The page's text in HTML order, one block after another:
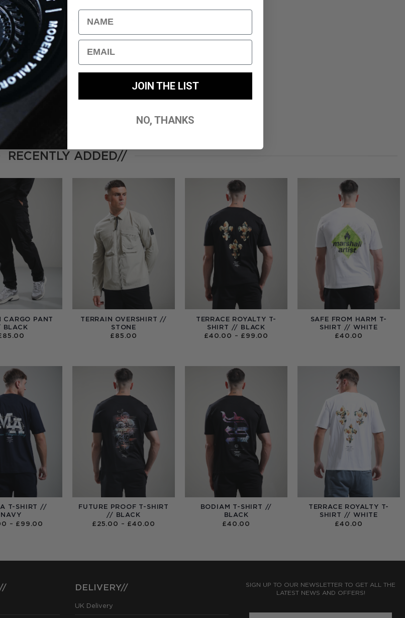
No reviews yet
RECENTLY ADDED//
CARGO PANT
BLACK
85.00
TERRAIN OVERSHIRT //
STONE
£ 85.00
TERRACE ROYALTY T-
SHIRT // BLACK
£40.00 – £ 99.00
SAFE FROM HARM T-
SHIRT // WHITE
£40.00
T-SHIRT //
NAVY
– £ 99.00
FUTURE PROOF T-SHIRT
// BLACK
£ 25.00 – £40.00
BODIAM T-SHIRT //
BLACK
£40.00
TERRACE ROYALTY T-
SHIRT // WHITE
£40.00
DELIVERY//
UK Delivery
SIGN UP TO OUR NEWSLETTER TO GET ALL THE
LATEST NEWS AND OFFERS!
Name
Email
JOIN THE LIST
NO, THANKS